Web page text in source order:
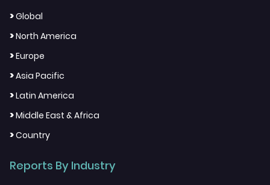
>Global
>North America
>Europe
>Asia Pacific
>Latin America
>Middle East & Africa
>Country
Reports By Industry